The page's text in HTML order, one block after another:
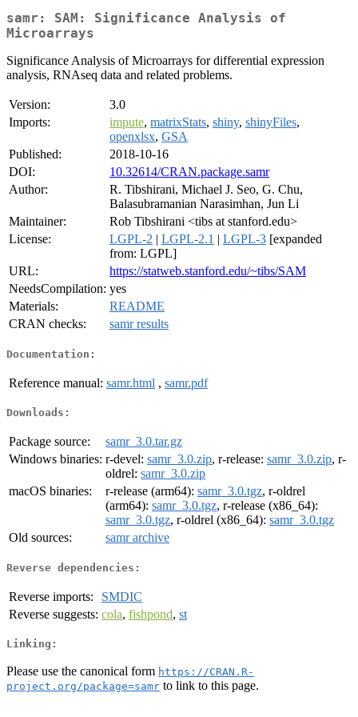
samr: SAM: Significance Analysis of
Microarrays
Significance Analysis of Microarrays for differential expression
analysis, RNAseq data and related problems.
Version:
3.0
Imports:
impute, matrixStats, shiny, shinyFiles,
openxlsx, GSA
Published:
2018-10-16
DOI:
10.32614/CRAN.package.samr
Author:
R. Tibshirani, Michael J. Seo, G. Chu,
Balasubramanian Narasimhan, Jun Li
Maintainer:
Rob Tibshirani <tibs at stanford.edu>
License:
LGPL-2 | LGPL-2.1 | LGPL-3 [expanded
from: LGPL]
URL:
https://statweb.stanford.edu/~tibs/SAM
NeedsCompilation: yes
Materials:
README
CRAN checks:
samr results
Documentation:
Reference manual: samr.html , samr.pdf
Downloads:
Package source:
samr_3.0.tar.gz
Windows binaries: r-devel: samr_3.0.zip, r-release: samr_3.0.zip, r-
oldrel: samr_3.0.zip
macOS binaries:
r-release (arm64): samr_3.0.tgz, r-oldrel
(arm64): samr_3.0.tgz, r-release (x86_64):
samr_3.0.tgz, r-oldrel (x86_64): samr_3.0.tgz
Old sources:
samr archive
Reverse dependencies:
Reverse imports:
SMDIC
Reverse suggests: cola, fishpond, st
Linking:
Please use the canonical form https://CRAN.R-
project.org/package=samr to link to this page.